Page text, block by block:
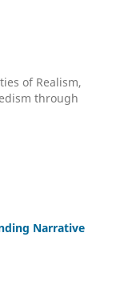
of Realism,
through
Narrative